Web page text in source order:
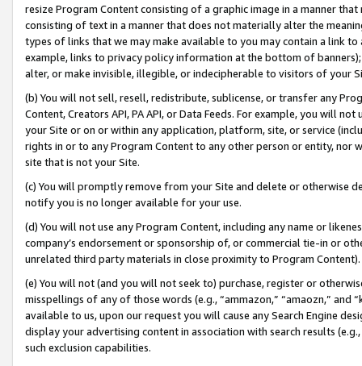
resize Program Content consisting of a graphic image in a manner
consisting of text in a manner that does not materially alter the
types of links that we may make available to you may contain a link
example, links to privacy policy information at the bottom of
alter, or make invisible, illegible, or indecipherable to visitors of your
(b) You will not sell, resell, redistribute, sublicense, or transfer any
Content, Creators API, PA API, or Data Feeds. For example, you will
your Site or on or within any application, platform, site, or service
rights in or to any Program Content to any other person or entity, nor
site that is not your Site.
(c) You will promptly remove from your Site and delete or otherwise
notify you is no longer available for your use.
(d) You will not use any Program Content, including any name or
company’s endorsement or sponsorship of, or commercial tie-in or
unrelated third party materials in close proximity to Program Content).
(e) You will not (and you will not seek to) purchase, register or
misspellings of any of those words (e.g., “ammazon,” “amaozn,” and
available to us, upon our request you will cause any Search Engine
display your advertising content in association with search results
such exclusion capabilities.